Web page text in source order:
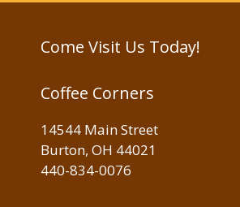
Come Visit Us Today!
Coffee Corners
14544 Main Street
Burton, OH 44021
440-834-0076